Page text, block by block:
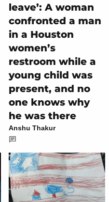
leave’: A woman
confronted a man
in a Houston
women’s
restroom while a
young child was
present, and no
one knows why
he was there
Anshu Thakur